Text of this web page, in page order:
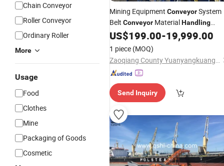
Chain Conveyor
Roller Conveyor
Ordinary Roller
More
Usage
Food
Clothes
Mine
Packaging of Goods
Cosmetic
Mining Equipment ConveyorSystem
Belt Conveyor MaterialHandling
System
US$199.00-19,999.00
1 piece (MOQ)
Zaoqiang County Yuanyangkuangshan Machine Manufacturing Co., Ltd.
Send Inquiry